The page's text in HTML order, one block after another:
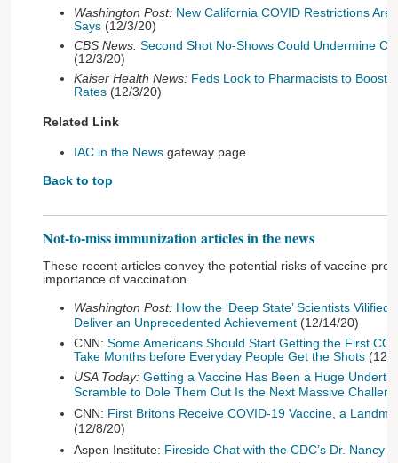
Washington Post: New California COVID Restrictions
Says (12/3/20)
CBS News: Second Shot No-Shows Could Undermine
(12/3/20)
Kaiser Health News: Feds Look to Pharmacists to Boost
Rates (12/3/20)
Related Link
IAC in the News gateway page
Back to top
Not-to-miss immunization articles in the news
These recent articles convey the potential risks of vaccine-
importance of vaccination.
Washington Post: How the ‘Deep State’ Scientists
Deliver an Unprecedented Achievement (12/14/20)
CNN: Some Americans Should Start Getting the First
Take Months before Everyday People Get the Shots (12/
USA Today: Getting a Vaccine Has Been a Huge
Scramble to Dole Them Out Is the Next Massive
CNN: First Britons Receive COVID-19 Vaccine, a
(12/8/20)
Aspen Institute: Fireside Chat with the CDC’s Dr. Nancy